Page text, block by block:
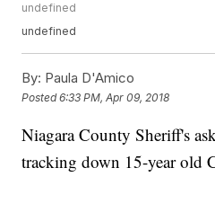
undefined
undefined
By: Paula D'Amico
Posted6:33 PM, Apr 09, 2018
Niagara County Sheriff's
tracking down 15-year old